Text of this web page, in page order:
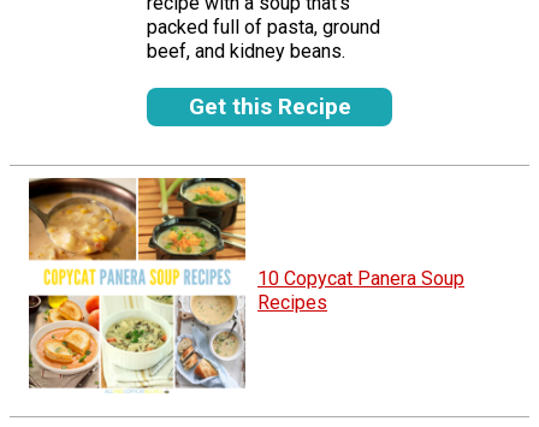
packed full of pasta, ground
beef, and kidney beans.
Get this Recipe
10 Copycat Panera Soup
Recipes